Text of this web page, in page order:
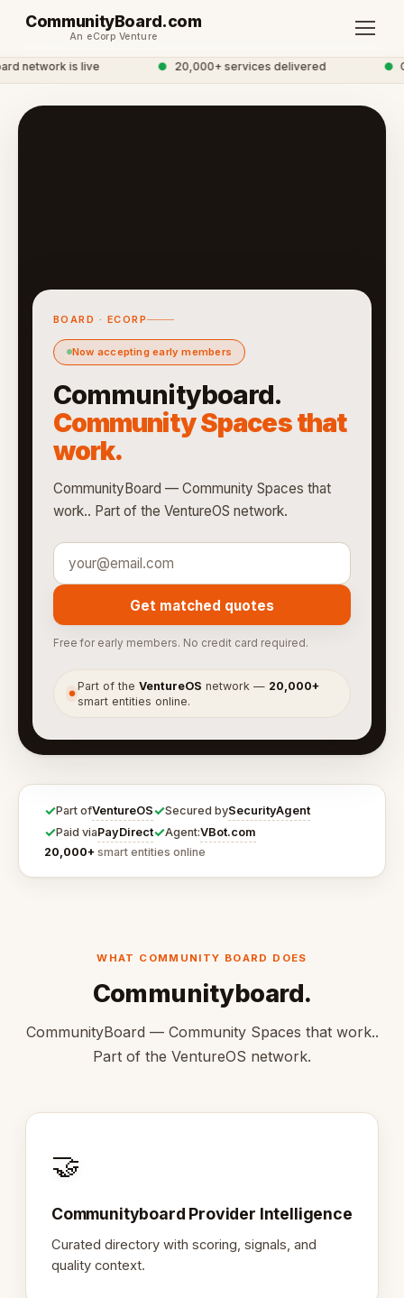
CommunityBoard.com
An eCorp Venture
network is live 20,000+ services delivered
BOARD · ECORP
Now accepting early members
Communityboard.
Community Spaces that
work.
CommunityBoard — Community Spaces that
work.. Part of the VentureOS network.
Get matched quotes
Free for early members. No credit card required.
●
Part of theVentureOS network — 20,000+
smart entities online.
✓Part ofVentureOS✓Secured bySecurityAgent
✓Paid viaPayDirect✓Agent:VBot.com
20,000+ smart entities online
WHAT COMMUNITY BOARD DOES
Communityboard.
CommunityBoard — Community Spaces that work..
Part of the VentureOS network.
🤝
Communityboard Provider Intelligence
Curated directory with scoring, signals, and
quality context.